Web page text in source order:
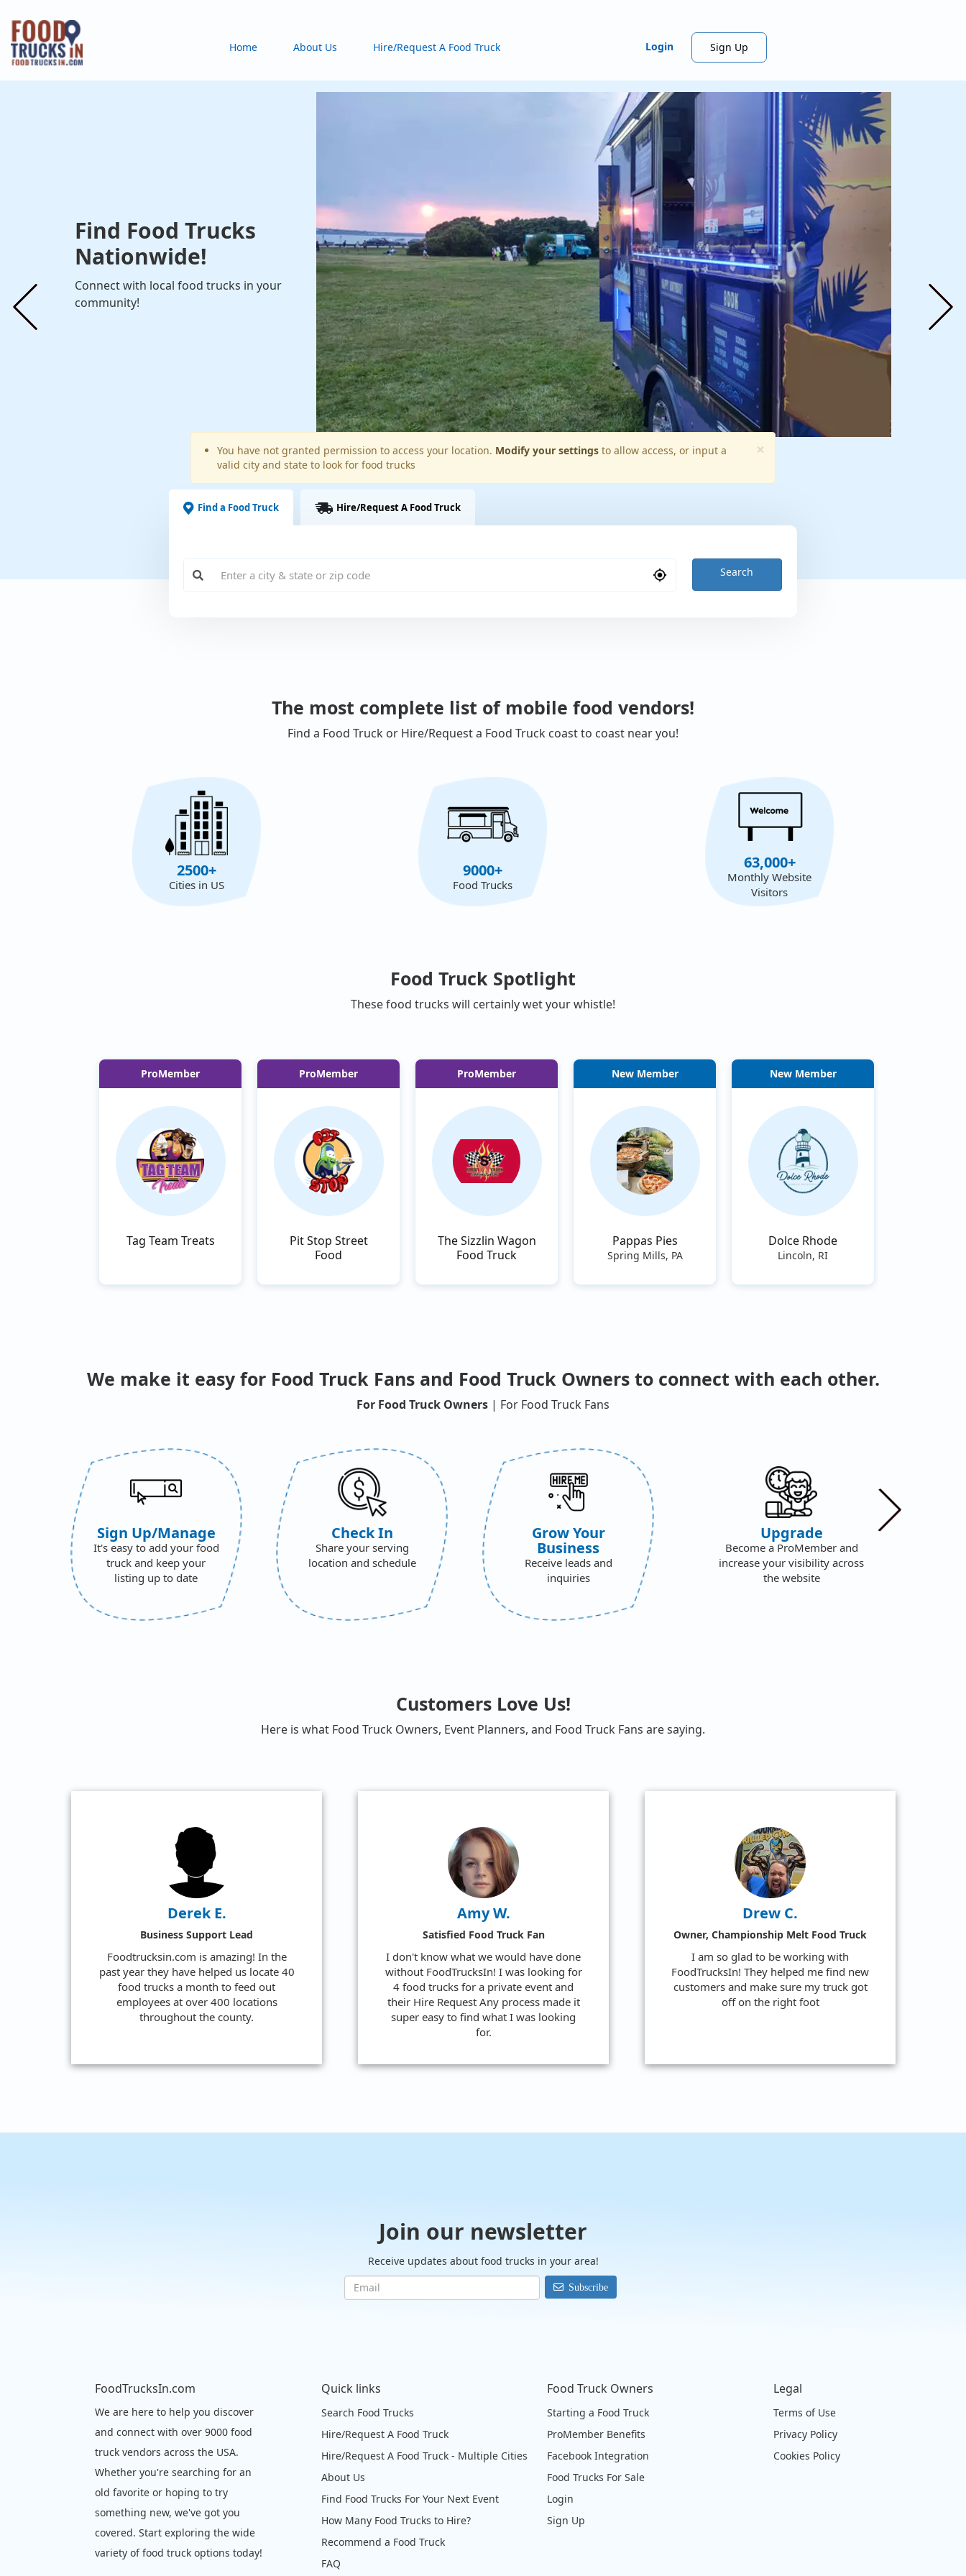
Skip
main
content
Home About Us Hire/Request A Food Truck Login Sign Up
Find Food Trucks
Nationwide!
Connect with local food trucks in your
community!
×
Warning
message
You have not granted permission to access your location. Modify your settings to allow access, or input a
valid city and state to look for food trucks
Find a Food Truck Hire/Request A Food Truck
Search
The most complete list of mobile food vendors!
Find a Food Truck or Hire/Request a Food Truck coast to coast near you!
2500+
Cities in US
9000+
Food Trucks
63,000+
Monthly Website
Visitors
Food Truck Spotlight
These food trucks will certainly wet your whistle!
ProMember
Tag Team Treats
ProMember
Pit Stop Street
Food
ProMember
The Sizzlin Wagon
Food Truck
New Member
Pappas Pies
Spring Mills, PA
New Member
Dolce Rhode
Lincoln, RI
We make it easy for Food Truck Fans and Food Truck Owners to connect with each other.
For Food Truck Owners | For Food Truck Fans
Sign Up/Manage
It's easy to add your food
truck and keep your
listing up to date
Check In
Share your serving
location and schedule
Grow Your
Business
Receive leads and
inquiries
Upgrade
Become a ProMember and
increase your visibility across
the website
Customers Love Us!
Here is what Food Truck Owners, Event Planners, and Food Truck Fans are saying.
Derek E.
Business Support Lead
Foodtrucksin.com is amazing! In the
past year they have helped us locate 40
food trucks a month to feed out
employees at over 400 locations
throughout the county.
Amy W.
Satisfied Food Truck Fan
I don't know what we would have done
without FoodTrucksIn! I was looking for
4 food trucks for a private event and
their Hire Request Any process made it
super easy to find what I was looking
for.
Drew C.
Owner, Championship Melt Food Truck
I am so glad to be working with
FoodTrucksIn! They helped me find new
customers and make sure my truck got
off on the right foot
Join our newsletter
Receive updates about food trucks in your area!
Subscribe
FoodTrucksIn.com
We are here to help you discover
and connect with over 9000 food
truck vendors across the USA.
Whether you're searching for an
old favorite or hoping to try
something new, we've got you
covered. Start exploring the wide
variety of food truck options today!
Quick links
Search Food Trucks
Hire/Request A Food Truck
Hire/Request A Food Truck - Multiple Cities
About Us
Find Food Trucks For Your Next Event
How Many Food Trucks to Hire?
Recommend a Food Truck
FAQ
Food Truck Owners
Starting a Food Truck
ProMember Benefits
Facebook Integration
Food Trucks For Sale
Login
Sign Up
Legal
Terms of Use
Privacy Policy
Cookies Policy